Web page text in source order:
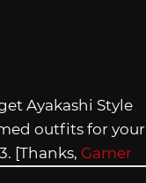
Ayakashi Style
outfits for your
[Thanks, Gamer